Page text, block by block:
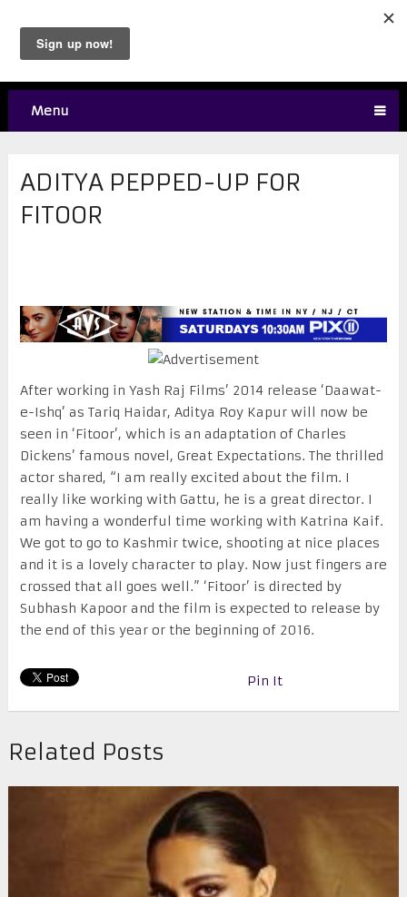
Menu
ADITYA PEPPED-UP FOR
FITOOR
After working in Yash Raj Films’ 2014 release ‘Daawat-
e-Ishq’ as Tariq Haidar, Aditya Roy Kapur will now be
seen in ‘Fitoor’, which is an adaptation of Charles
Dickens’ famous novel, Great Expectations. The thrilled
actor shared, “I am really excited about the film. I
really like working with Gattu, he is a great director. I
am having a wonderful time working with Katrina Kaif.
We got to go to Kashmir twice, shooting at nice places
and it is a lovely character to play. Now just fingers are
crossed that all goes well.” ‘Fitoor’ is directed by
Subhash Kapoor and the film is expected to release by
the end of this year or the beginning of 2016.
Pin It
Related Posts